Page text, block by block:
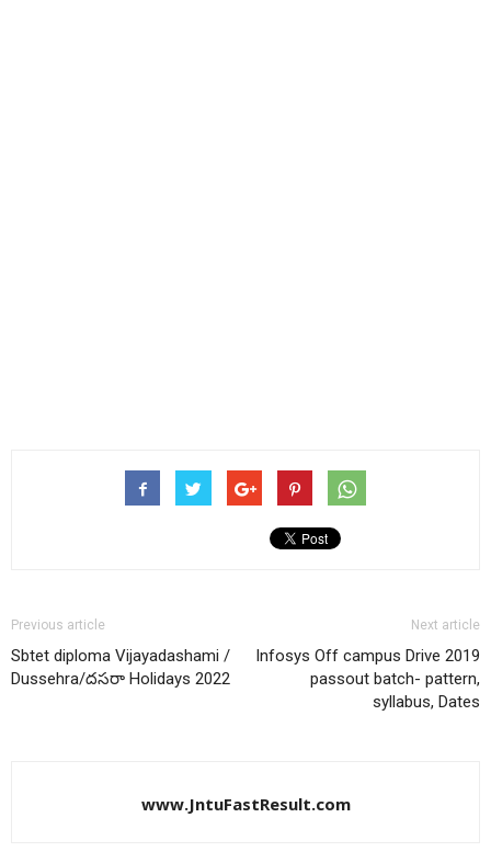
Previous article
Sbtet diploma Vijayadashami /
Dussehra/దసరా Holidays 2022
Next article
Infosys Off campus Drive 2019
passout batch- pattern,
syllabus, Dates
www.JntuFastResult.com